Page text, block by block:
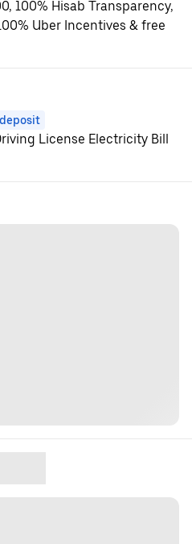
100% Hisab Transparency,
Uber Incentives & free
License Electricity Bill